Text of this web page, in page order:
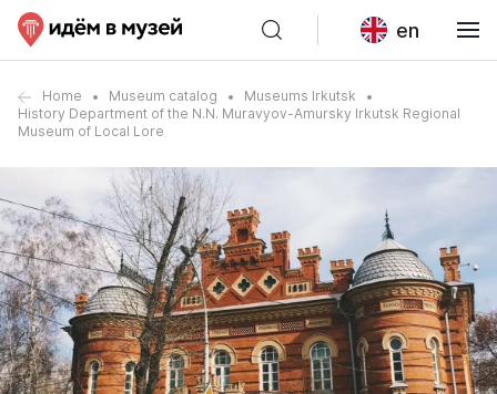
en
Home Museum catalog
Museums Irkutsk
History Department of the N.N. Muravyov-Amursky Irkutsk Regional
Museum of Local Lore